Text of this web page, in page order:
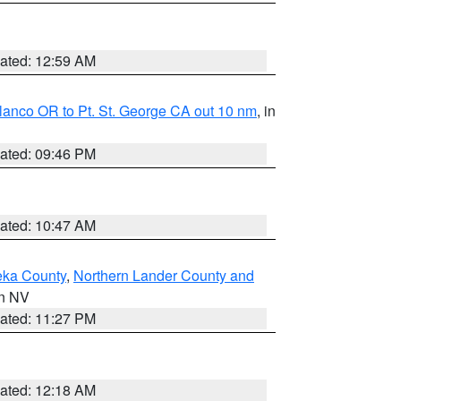
12:59 AM
OR to Pt. St. George CA out 10 nm, in
09:46 PM
10:47 AM
County, Northern Lander County and
NV
11:27 PM
12:18 AM